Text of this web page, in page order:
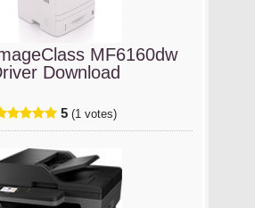
MF6160dw
Download
5 (1 votes)